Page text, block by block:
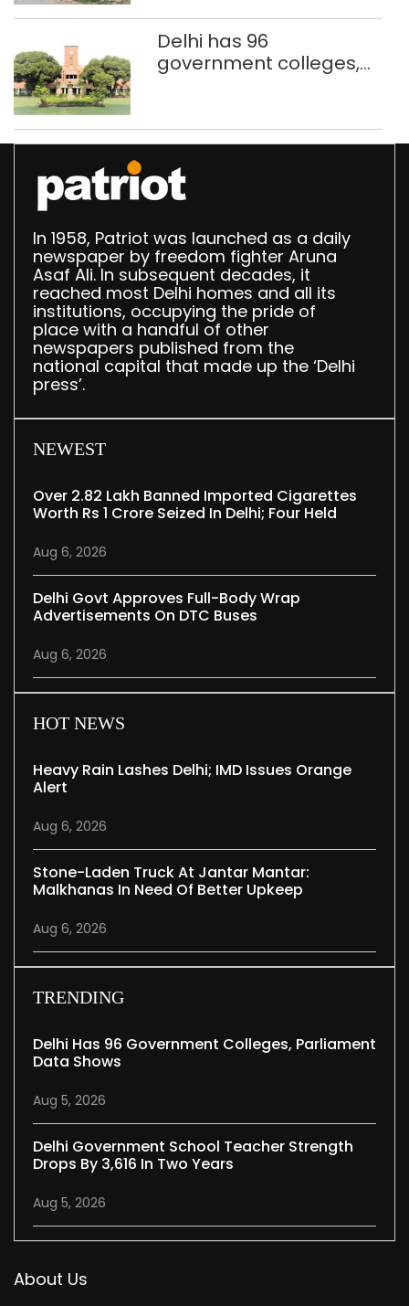
Delhi has 96
government colleges,
In 1958, Patriot was launched as a daily
newspaper by freedom fighter Aruna
Asaf Ali. In subsequent decades, it
reached most Delhi homes and all its
institutions, occupying the pride of
place with a handful of other
newspapers published from the
national capital that made up the ‘Delhi
press’.
NEWEST
Over 2.82 Lakh Banned Imported Cigarettes
Worth Rs 1 Crore Seized In Delhi; Four Held
Aug 6, 2026
Delhi Govt Approves Full-Body Wrap
Advertisements On DTC Buses
Aug 6, 2026
HOT NEWS
Heavy Rain Lashes Delhi; IMD Issues Orange
Alert
Aug 6, 2026
Stone-Laden Truck At Jantar Mantar:
Malkhanas In Need Of Better Upkeep
Aug 6, 2026
TRENDING
Delhi Has 96 Government Colleges, Parliament
Data Shows
Aug 5, 2026
Delhi Government School Teacher Strength
Drops By 3,616 In Two Years
Aug 5, 2026
About Us